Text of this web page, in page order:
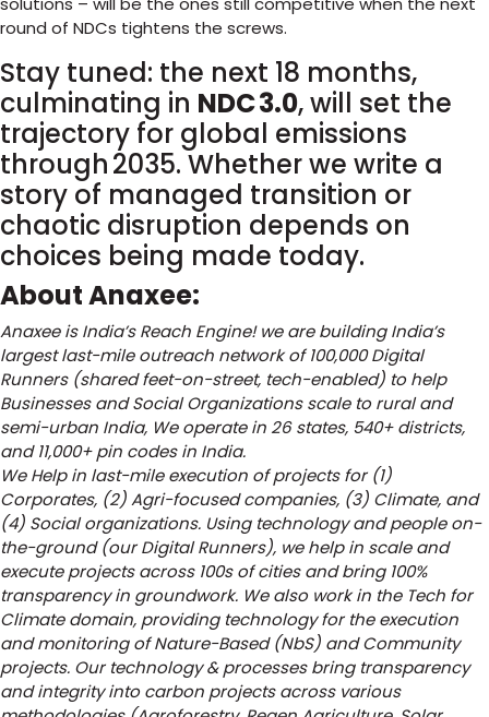
round of NDCs tightens the screws.
Stay tuned: the next 18 months,
culminating in NDC 3.0, will set the
trajectory for global emissions
through 2035. Whether we write a
story of managed transition or
chaotic disruption depends on
choices being made today.
About Anaxee:
Anaxee is India’s Reach Engine! we are building India’s
largest last-mile outreach network of 100,000 Digital
Runners (shared feet-on-street, tech-enabled) to help
Businesses and Social Organizations scale to rural and
semi-urban India, We operate in 26 states, 540+ districts,
and 11,000+ pin codes in India.
We Help in last-mile execution of projects for (1)
Corporates, (2) Agri-focused companies, (3) Climate, and
(4) Social organizations. Using technology and people on-
the-ground (our Digital Runners), we help in scale and
execute projects across 100s of cities and bring 100%
transparency in groundwork. We also work in the Tech for
Climate domain, providing technology for the execution
and monitoring of Nature-Based (NbS) and Community
projects. Our technology & processes bring transparency
and integrity into carbon projects across various